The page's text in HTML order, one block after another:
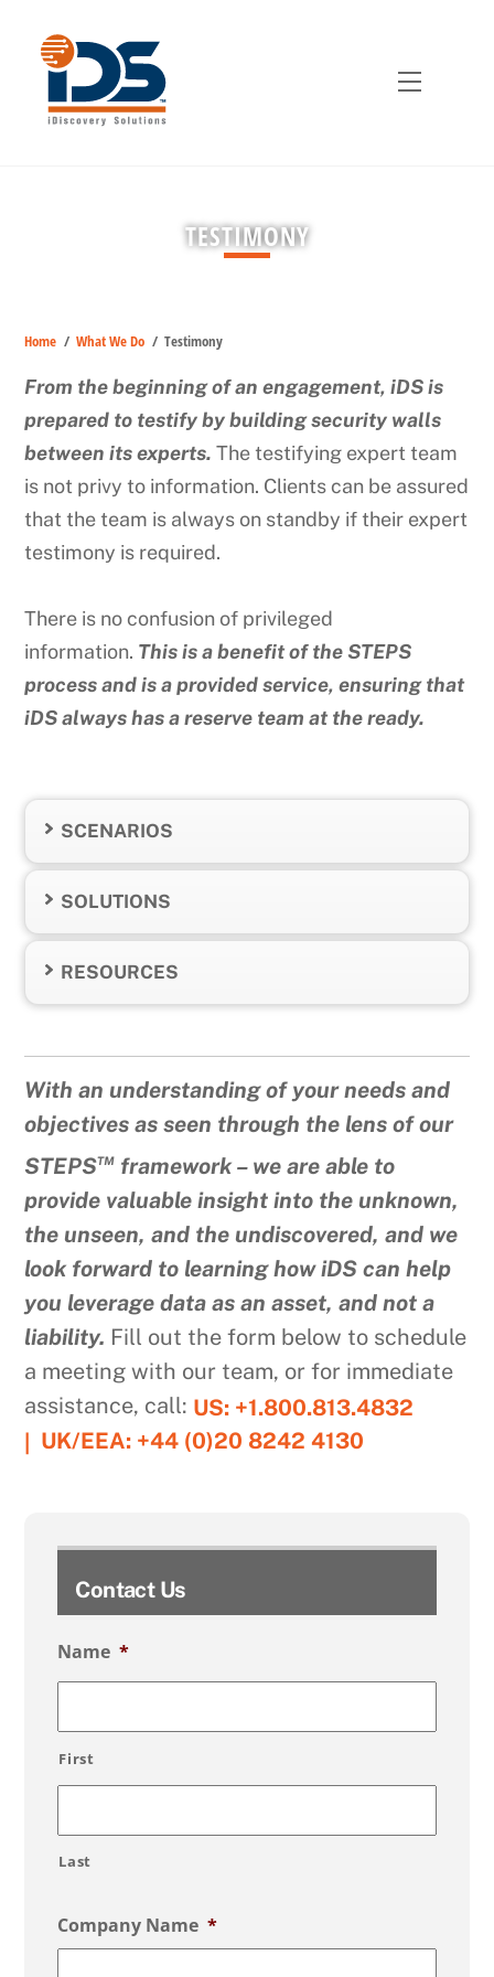
content
Menu
TESTIMONY
Home / What We Do / Testimony
From the beginning of an engagement, iDS is
prepared to testify by building security walls
between its experts. The testifying expert team
is not privy to information. Clients can be assured
that the team is always on standby if their expert
testimony is required.
There is no confusion of privileged
information. This is a benefit of the STEPS
process and is a provided service, ensuring that
iDS always has a reserve team at the ready.
SCENARIOS
SOLUTIONS
RESOURCES
With an understanding of your needs and
objectives as seen through the lens of our
STEPS™ framework – we are able to
provide valuable insight into the unknown,
the unseen, and the undiscovered, and we
look forward to learning how iDS can help
you leverage data as an asset, and not a
liability. Fill out the form below to schedule
a meeting with our team, or for immediate
assistance, call: US: +1.800.813.4832
UK/EEA: +44 (0)20 8242 4130
Contact Us
Name *
First
Last
Company Name *